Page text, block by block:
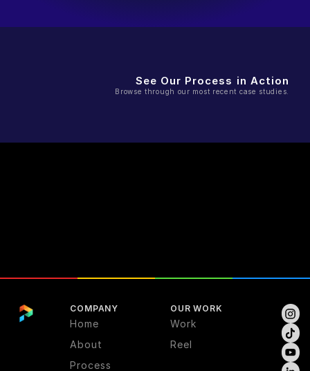
See Our Process in Action
Browse through our most recent case studies.
COMPANY
Home
About
Process
OUR WORK
Work
Reel